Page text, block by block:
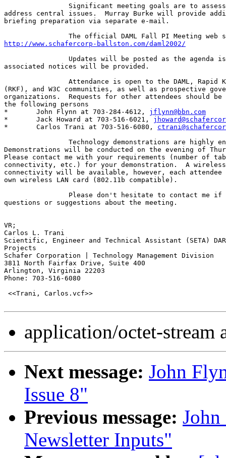
address central issues.  Murray Burke will provide
briefing preparation via separate e-mail.
http://www.schafercorp-ballston.com/daml2002/
associated notices will be provided.
(RKF), and W3C communities, as well as prospective
organizations.  Requests for other attendees should be
the following persons
*	John Flynn at 703-284-4612, jflynn@bbn.com
*	Jack Howard at 703-516-6021,
*	Carlos Trani at 703-516-6080,
Demonstrations will be conducted on the evening of
Please contact me with your requirements (number of
connectivity, etc.) for your demonstration.  A
connectivity will be available, however, each
own wireless LAN card (802.11b compatible).
questions or suggestions about the meeting.
VR;
Carlos L. Trani
Scientific, Engineer and Technical Assistant (SETA)
Projects
Schafer Corporation | Technology Management Division
3811 North Fairfax Drive, Suite 400
Arlington, Virginia 22203
Phone: 703-516-6080
<<Trani, Carlos.vcf>>
application/octet-stream
Next message: John
Issue 8"
Previous message:
Newsletter Inputs"